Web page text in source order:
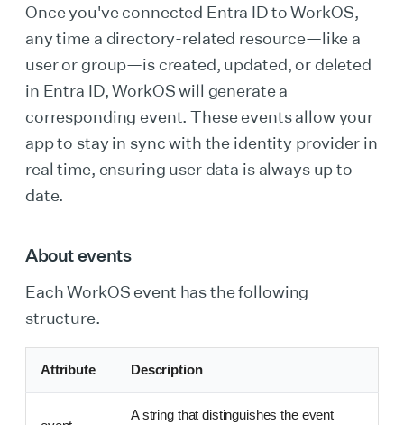
Once you've connected Entra ID to WorkOS,
any time a directory-related resource—like a
user or group—is created, updated, or deleted
in Entra ID, WorkOS will generate a
corresponding event. These events allow your
app to stay in sync with the identity provider in
real time, ensuring user data is always up to
date.
About events
Each WorkOS event has the following
structure.
Attribute Description
A string that distinguishes the event